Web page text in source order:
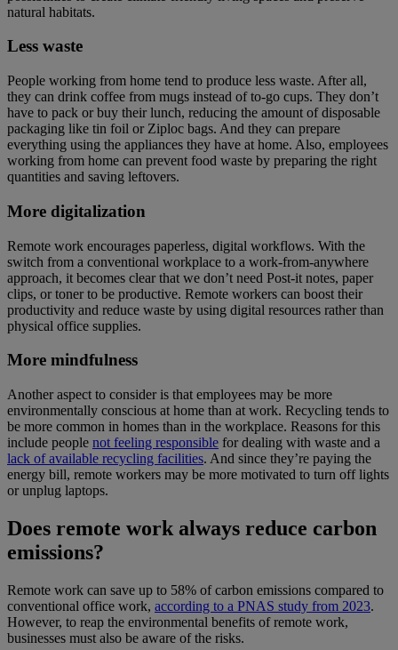
natural habitats.
Less waste
People working from home tend to produce less waste. After all,
they can drink coffee from mugs instead of to-go cups. They don’t
have to pack or buy their lunch, reducing the amount of disposable
packaging like tin foil or Ziploc bags. And they can prepare
everything using the appliances they have at home. Also, employees
working from home can prevent food waste by preparing the right
quantities and saving leftovers.
More digitalization
Remote work encourages paperless, digital workflows. With the
switch from a conventional workplace to a work-from-anywhere
approach, it becomes clear that we don’t need Post-it notes, paper
clips, or toner to be productive. Remote workers can boost their
productivity and reduce waste by using digital resources rather than
physical office supplies.
More mindfulness
Another aspect to consider is that employees may be more
environmentally conscious at home than at work. Recycling tends to
be more common in homes than in the workplace. Reasons for this
include people not feeling responsible for dealing with waste and a
lack of available recycling facilities. And since they’re paying the
energy bill, remote workers may be more motivated to turn off lights
or unplug laptops.
Does remote work always reduce carbon
emissions?
Remote work can save up to 58% of carbon emissions compared to
conventional office work, according to a PNAS study from 2023.
However, to reap the environmental benefits of remote work,
businesses must also be aware of the risks.